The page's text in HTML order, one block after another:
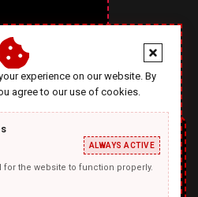
experience on our website. By
agree to our use of cookies.
ALWAYS ACTIVE
the website to function properly.